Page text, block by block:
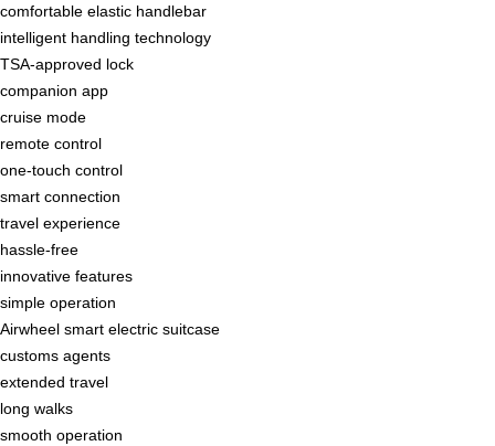
comfortable elastic handlebar
intelligent handling technology
TSA-approved lock
companion app
cruise mode
remote control
one-touch control
smart connection
travel experience
hassle-free
innovative features
simple operation
Airwheel smart electric suitcase
customs agents
extended travel
long walks
smooth operation